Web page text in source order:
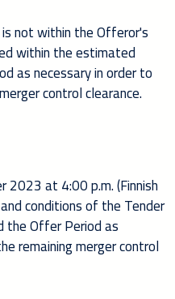
not within the Offeror's
within the estimated
as necessary in order to
control clearance.
at 4:00 p.m. (Finnish
conditions of the Tender
the Offer Period as
remaining merger control